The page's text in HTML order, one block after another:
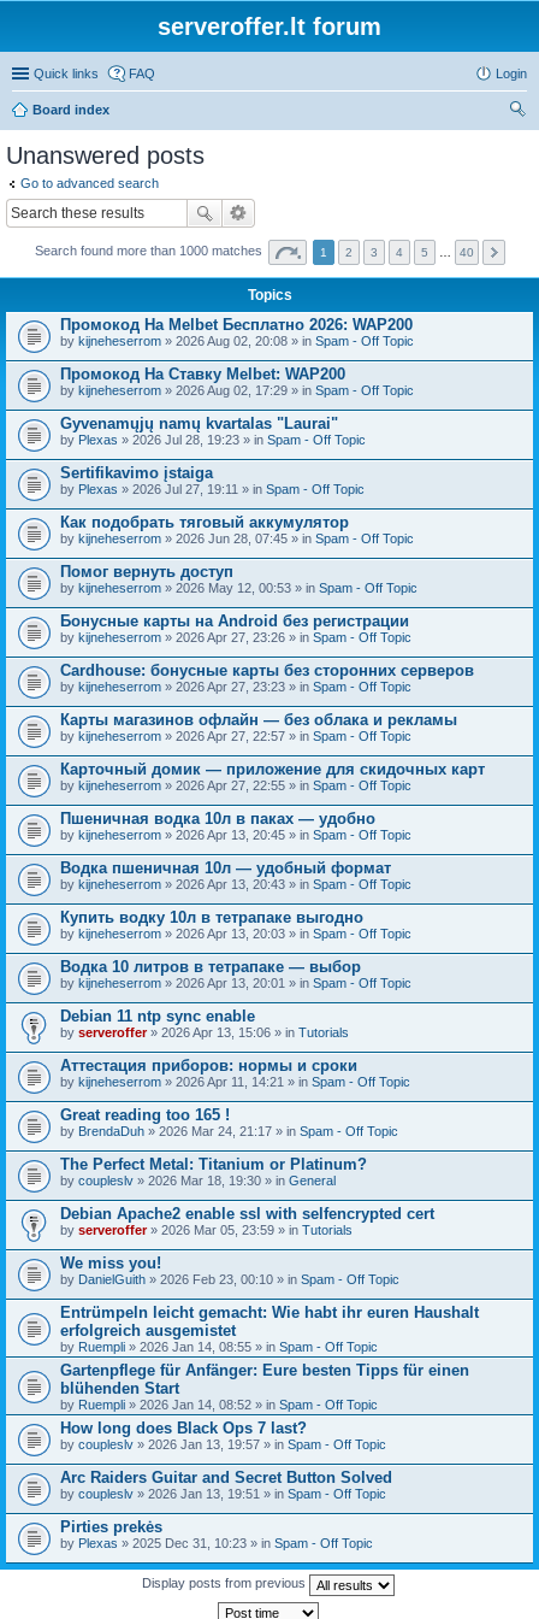
serveroffer.lt forum
Quick links FAQ Login
Board index
Unanswered posts
Go to advanced search
Search found more than 1000 matches 1 2 3 4 5 40
Topics
Промокод На Melbet Бесплатно 2026: WAP200
by kijneheserrom » 2026 Aug 02, 20:08 » in Spam - Off Topic
Промокод На Ставку Melbet: WAP200
by kijneheserrom » 2026 Aug 02, 17:29 » in Spam - Off Topic
Gyvenamųjų namų kvartalas "Laurai"
by Plexas » 2026 Jul 28, 19:23 » in Spam - Off Topic
Sertifikavimo įstaiga
by Plexas » 2026 Jul 27, 19:11 » in Spam - Off Topic
Как подобрать тяговый аккумулятор
by kijneheserrom » 2026 Jun 28, 07:45 » in Spam - Off Topic
Помог вернуть доступ
by kijneheserrom » 2026 May 12, 00:53 » in Spam - Off Topic
Бонусные карты на Android без регистрации
by kijneheserrom » 2026 Apr 27, 23:26 » in Spam - Off Topic
Cardhouse: бонусные карты без сторонних серверов
by kijneheserrom » 2026 Apr 27, 23:23 » in Spam - Off Topic
Карты магазинов офлайн — без облака и рекламы
by kijneheserrom » 2026 Apr 27, 22:57 » in Spam - Off Topic
Карточный домик — приложение для скидочных карт
by kijneheserrom » 2026 Apr 27, 22:55 » in Spam - Off Topic
Пшеничная водка 10л в паках — удобно
by kijneheserrom » 2026 Apr 13, 20:45 » in Spam - Off Topic
Водка пшеничная 10л — удобный формат
by kijneheserrom » 2026 Apr 13, 20:43 » in Spam - Off Topic
Купить водку 10л в тетрапаке выгодно
by kijneheserrom » 2026 Apr 13, 20:03 » in Spam - Off Topic
Водка 10 литров в тетрапаке — выбор
by kijneheserrom » 2026 Apr 13, 20:01 » in Spam - Off Topic
Debian 11 ntp sync enable
by serveroffer» 2026 Apr 13, 15:06 » in Tutorials
Аттестация приборов: нормы и сроки
by kijneheserrom » 2026 Apr 11, 14:21 » in Spam - Off Topic
Great reading too 165 !
by BrendaDuh » 2026 Mar 24, 21:17 » in Spam - Off Topic
The Perfect Metal: Titanium or Platinum?
by coupleslv » 2026 Mar 18, 19:30 » in General
Debian Apache2 enable ssl with selfencrypted cert
by serveroffer» 2026 Mar 05, 23:59 » in Tutorials
We miss you!
by DanielGuith » 2026 Feb 23, 00:10 » in Spam - Off Topic
Entrümpeln leicht gemacht: Wie habt ihr euren Haushalt
erfolgreich ausgemistet
by Ruempli » 2026 Jan 14, 08:55 » in Spam - Off Topic
Gartenpflege für Anfänger: Eure besten Tipps für einen
blühenden Start
by Ruempli » 2026 Jan 14, 08:52 » in Spam - Off Topic
How long does Black Ops 7 last?
by coupleslv » 2026 Jan 13, 19:57 » in Spam - Off Topic
Arc Raiders Guitar and Secret Button Solved
by coupleslv » 2026 Jan 13, 19:51 » in Spam - Off Topic
Pirties prekės
by Plexas » 2025 Dec 31, 10:23 » in Spam - Off Topic
Display posts from previous